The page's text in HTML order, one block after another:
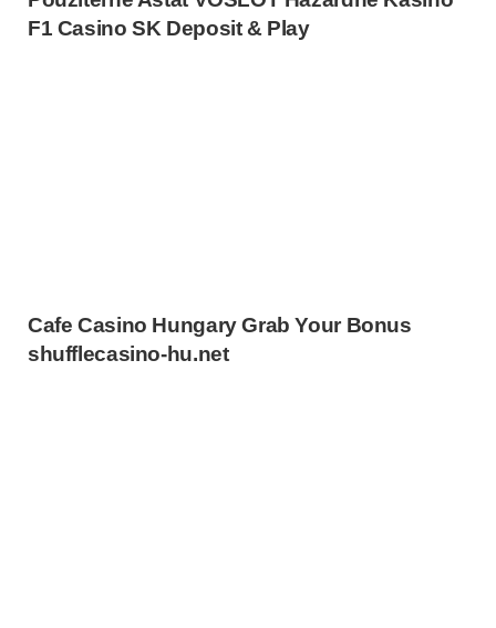
F1 Casino SK Deposit & Play
Cafe Casino Hungary Grab Your Bonus
shufflecasino-hu.net